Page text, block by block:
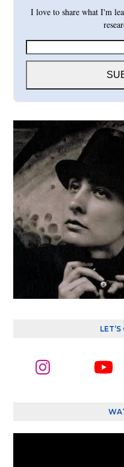
I love to share what I'm
Instagram